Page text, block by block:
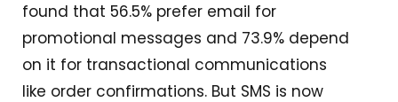
found that 56.5% prefer email for
promotional messages and 73.9% depend
on it for transactional communications
like order confirmations. But SMS is now